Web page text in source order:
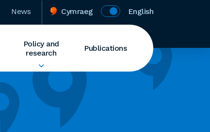
News Cymraeg English
Policy and
research
Publications